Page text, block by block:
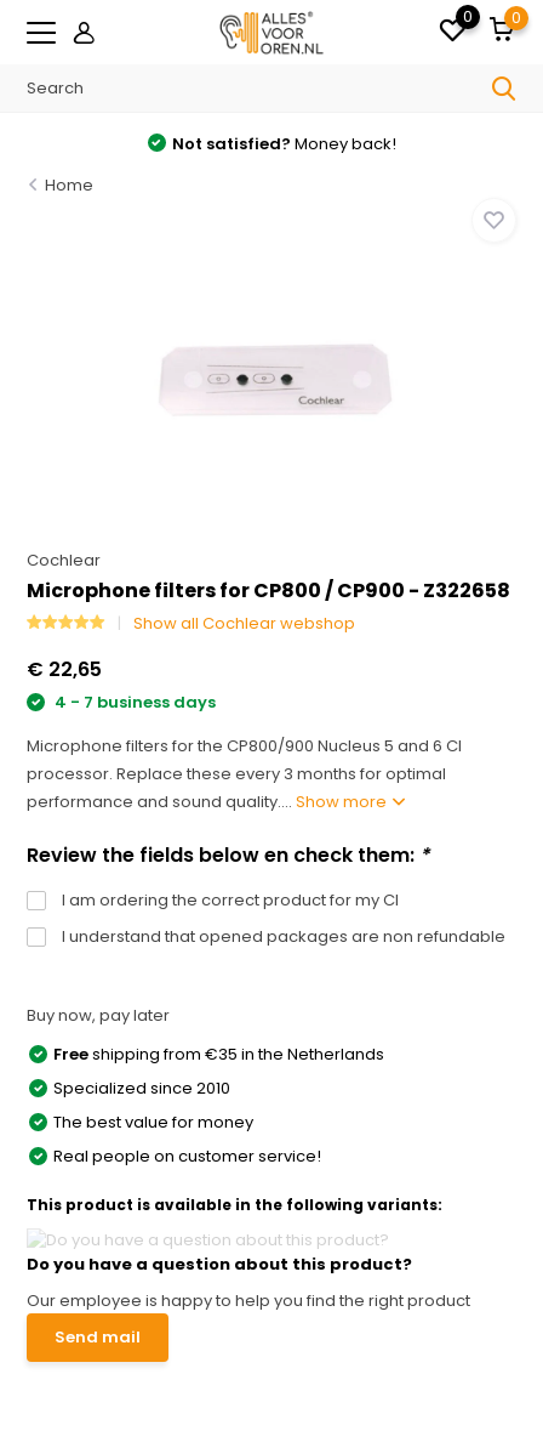
0 0
Not satisfied? Money back!
Home
Cochlear
Microphone filters for CP800 / CP900 - Z322658
Show all Cochlear webshop
€ 22,65
4 - 7 business days
Microphone filters for the CP800/900 Nucleus 5 and 6 CI
processor. Replace these every 3 months for optimal
performance and sound quality....Show more
Review the fields below en check them: *
I am ordering the correct product for my CI
I understand that opened packages are non refundable
Buy now, pay later
Freeshipping from €35 in the Netherlands
Specialized since 2010
The best value for money
Real people on customer service!
This product is available in the following variants:
Do you have a question about this product?
Our employee is happy to help you find the right product
Send mail